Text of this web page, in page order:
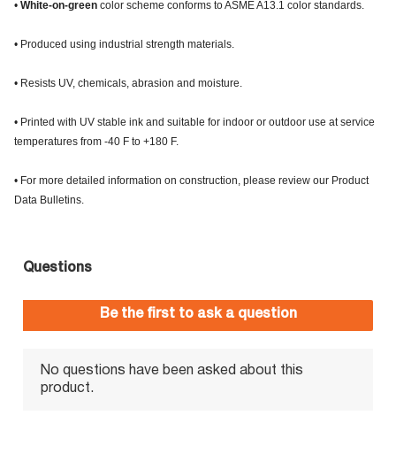
• White-on-green color scheme conforms to ASME A13.1 color standards.
• Produced using industrial strength materials.
• Resists UV, chemicals, abrasion and moisture.
• Printed with UV stable ink and suitable for indoor or outdoor use at service
temperatures from -40 F to +180 F.
• For more detailed information on construction, please review our Product
Data Bulletins.